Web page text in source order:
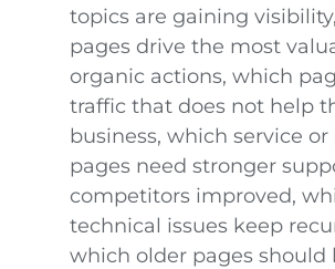
topics are gaining
pages drive the most
organic actions, which
traffic that does not help
business, which service
pages need stronger
competitors improved,
technical issues keep
which older pages should